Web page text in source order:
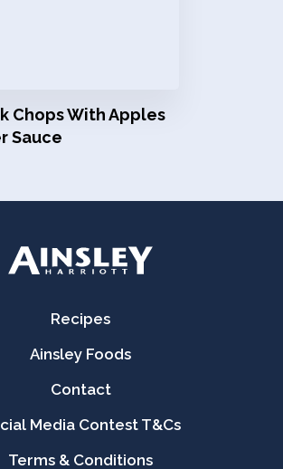
Chops With Apples
Sauce
Recipes
Ainsley Foods
Contact
Media Contest T&Cs
Terms & Conditions